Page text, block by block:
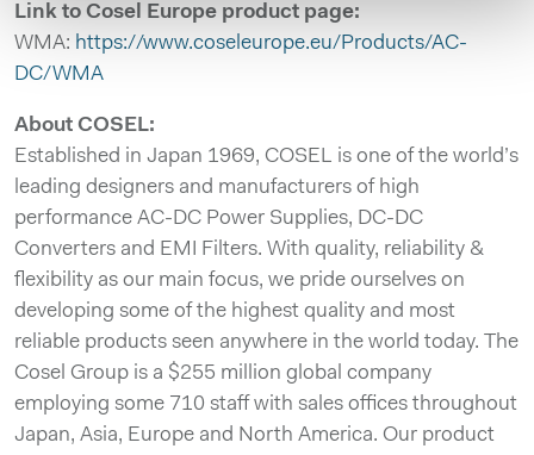
Link to Cosel Europe product page:
WMA: https://www.coseleurope.eu/Products/AC-
DC/WMA
About COSEL:
Established in Japan 1969, COSEL is one of the world’s
leading designers and manufacturers of high
performance AC-DC Power Supplies, DC-DC
Converters and EMI Filters. With quality, reliability &
flexibility as our main focus, we pride ourselves on
developing some of the highest quality and most
reliable products seen anywhere in the world today. The
Cosel Group is a $255 million global company
employing some 710 staff with sales offices throughout
Japan, Asia, Europe and North America. Our product